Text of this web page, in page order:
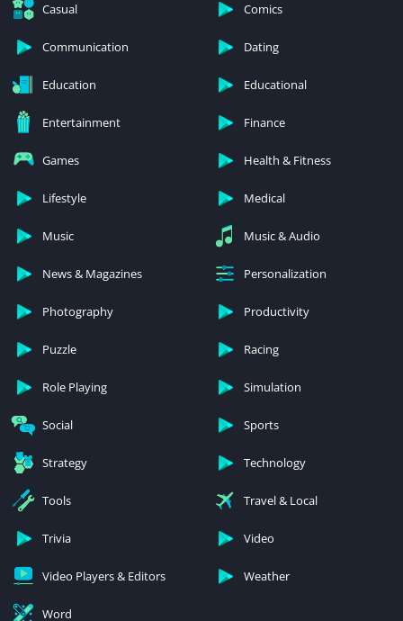
Casual Comics
Communication Dating
Education Educational
Entertainment Finance
Games Health & Fitness
Lifestyle Medical
Music Music & Audio
News & Magazines Personalization
Photography Productivity
Puzzle Racing
Role Playing Simulation
Social Sports
Strategy Technology
Tools Travel & Local
Trivia Video
Video Players & Editors Weather
Word